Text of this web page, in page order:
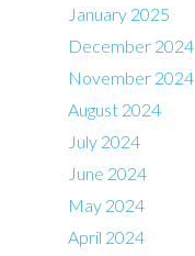
January 2025
December 2024
November 2024
August 2024
July 2024
June 2024
May 2024
April 2024